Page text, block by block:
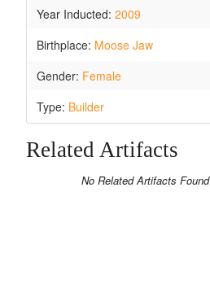
Year Inducted: 2009
Birthplace: Moose Jaw
Gender: Female
Type: Builder
Related Artifacts
No Related Artifacts Found